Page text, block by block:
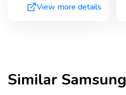
View more details
Similar Samsung